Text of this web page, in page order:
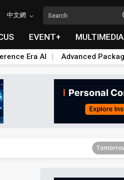
中文網
EVENT+ MULTIMEDIA
Era AI Advanced